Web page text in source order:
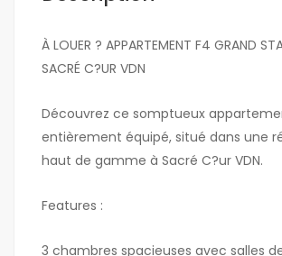
À LOUER ? APPARTEMENT F4 GRAND
SACRÉ C?UR VDN
Découvrez ce somptueux
entièrement équipé, situé dans une
haut de gamme à Sacré C?ur VDN.
Features :
3 chambres spacieuses avec salles